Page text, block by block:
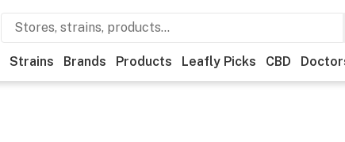
Strains Brands Products Leafly Picks CBD